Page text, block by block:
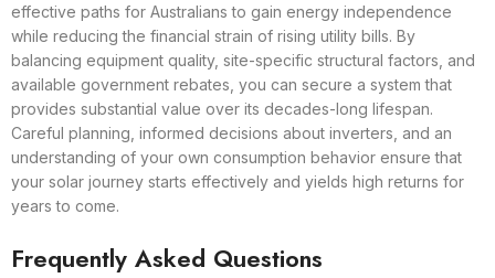
effective paths for Australians to gain energy independence
while reducing the financial strain of rising utility bills. By
balancing equipment quality, site-specific structural factors, and
available government rebates, you can secure a system that
provides substantial value over its decades-long lifespan.
Careful planning, informed decisions about inverters, and an
understanding of your own consumption behavior ensure that
your solar journey starts effectively and yields high returns for
years to come.
Frequently Asked Questions